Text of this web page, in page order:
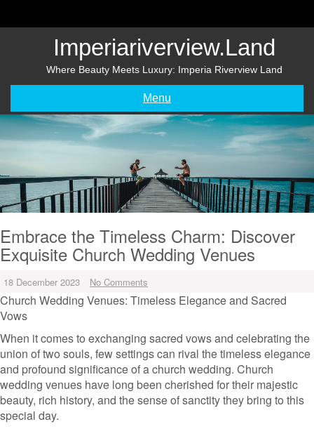
Imperiariverview.land
Where Beauty Meets Luxury: Imperia Riverview Land
Menu
Embrace the Timeless Charm: Discover
Exquisite Church Wedding Venues
18 December 2023 No Comments
Church Wedding Venues: Timeless Elegance and Sacred
Vows
When it comes to exchanging sacred vows and celebrating the
union of two souls, few settings can rival the timeless elegance
and profound significance of a church wedding. Church
wedding venues have long been cherished for their majestic
beauty, rich history, and the sense of sanctity they bring to this
special day.